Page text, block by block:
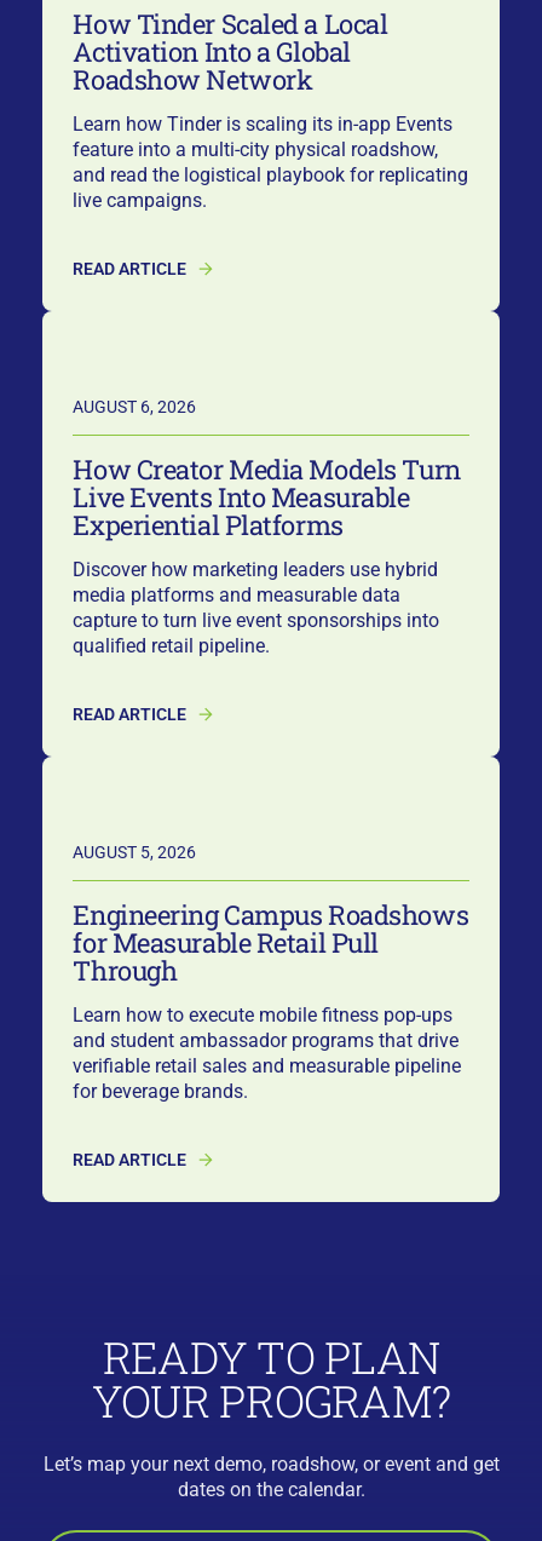
How Tinder Scaled a Local
Activation Into a Global
Roadshow Network
Learn how Tinder is scaling its in-app Events
feature into a multi-city physical roadshow,
and read the logistical playbook for replicating
live campaigns.
READ ARTICLE
AUGUST 6, 2026
How Creator Media Models Turn
Live Events Into Measurable
Experiential Platforms
Discover how marketing leaders use hybrid
media platforms and measurable data
capture to turn live event sponsorships into
qualified retail pipeline.
READ ARTICLE
AUGUST 5, 2026
Engineering Campus Roadshows
for Measurable Retail Pull
Through
Learn how to execute mobile fitness pop-ups
and student ambassador programs that drive
verifiable retail sales and measurable pipeline
for beverage brands.
READ ARTICLE
READY TO PLAN
YOUR PROGRAM?
Let’s map your next demo, roadshow, or event and get
dates on the calendar.